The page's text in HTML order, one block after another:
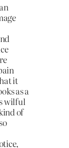
it
as a
wilful
of